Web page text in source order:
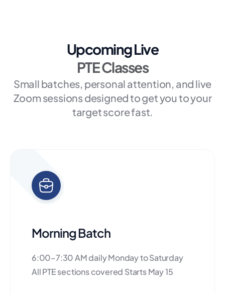
Upcoming Live
PTE Classes
Small batches, personal attention, and live
Zoom sessions designed to get you to your
target score fast.
Morning Batch
6:00–7:30 AM daily Monday to Saturday
All PTE sections covered Starts May 15